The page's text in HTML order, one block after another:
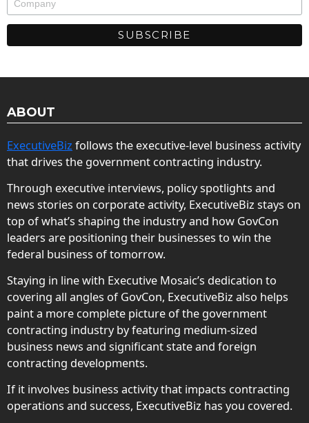
ABOUT
ExecutiveBiz follows the executive-level business activity
that drives the government contracting industry.
Through executive interviews, policy spotlights and
news stories on corporate activity, ExecutiveBiz stays on
top of what’s shaping the industry and how GovCon
leaders are positioning their businesses to win the
federal business of tomorrow.
Staying in line with Executive Mosaic’s dedication to
covering all angles of GovCon, ExecutiveBiz also helps
paint a more complete picture of the government
contracting industry by featuring medium-sized
business news and significant state and foreign
contracting developments.
If it involves business activity that impacts contracting
operations and success, ExecutiveBiz has you covered.